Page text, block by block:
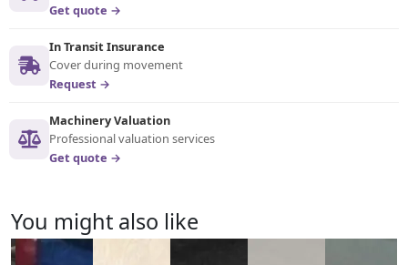
Get quote →
In Transit Insurance
Cover during movement
Request →
Machinery Valuation
Professional valuation services
Get quote →
You might also like